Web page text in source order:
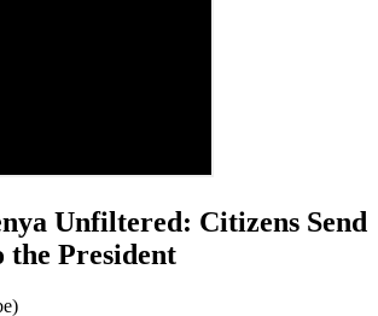
Unfiltered: Citizens Send
the President